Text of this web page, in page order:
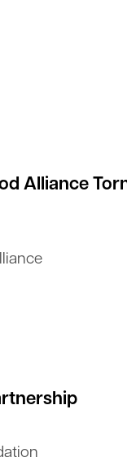
Alliance